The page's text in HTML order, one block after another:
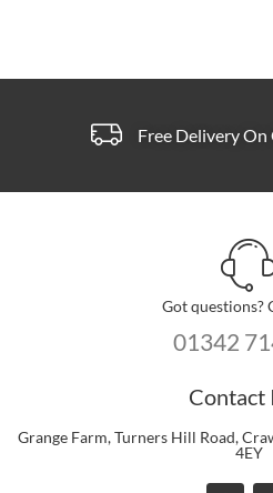
Free Delivery
Got questions?
01342
Contact
Grange Farm, Turners Hill Road,
4EY